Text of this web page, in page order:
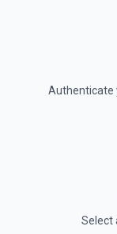
Authenticate
Select